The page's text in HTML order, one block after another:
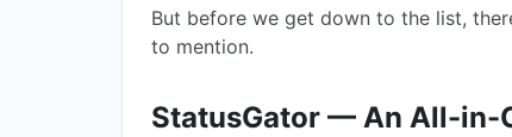
But before we get down to the list,
to mention.
StatusGator — An All-in-